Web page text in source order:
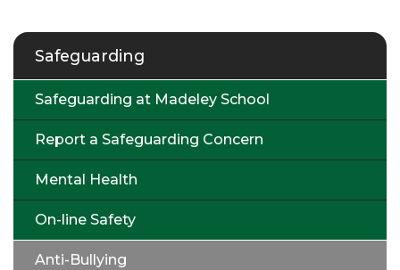
Safeguarding
Safeguarding at Madeley School
Report a Safeguarding Concern
Mental Health
On-line Safety
Anti-Bullying